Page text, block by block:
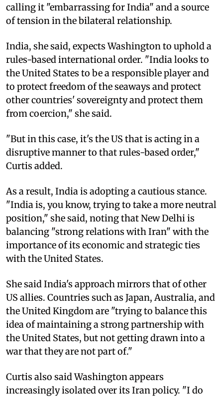
calling it "embarrassing for India" and a source
of tension in the bilateral relationship.
India, she said, expects Washington to uphold a
rules-based international order. "India looks to
the United States to be a responsible player and
to protect freedom of the seaways and protect
other countries' sovereignty and protect them
from coercion," she said.
"But in this case, it's the US that is acting in a
disruptive manner to that rules-based order,"
Curtis added.
As a result, India is adopting a cautious stance.
"India is, you know, trying to take a more neutral
position," she said, noting that New Delhi is
balancing "strong relations with Iran" with the
importance of its economic and strategic ties
with the United States.
She said India's approach mirrors that of other
US allies. Countries such as Japan, Australia, and
the United Kingdom are "trying to balance this
idea of maintaining a strong partnership with
the United States, but not getting drawn into a
war that they are not part of."
Curtis also said Washington appears
increasingly isolated over its Iran policy. "I do